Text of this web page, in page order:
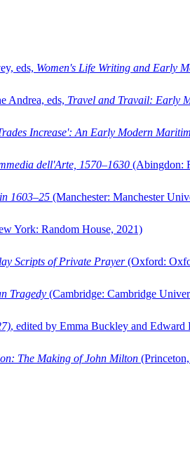
eds, Women's Life Writing and Early
Andrea, eds, Travel and Travail: Early
Increase': An Early Modern
dell'Arte, 1570–1630 (Abingdon:
1603–25 (Manchester: Manchester
York: Random House, 2021)
Scripts of Private Prayer(Oxford:
Tragedy (Cambridge: Cambridge
, edited by Emma Buckley and Edward
The Making of John Milton